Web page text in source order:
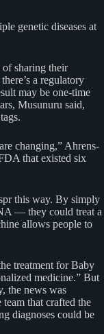
genetic diseases at
of sharing their
a regulatory
may be one-time
Musunuru said,
changing,” Ahrens-
that existed six
this way. By simply
— they could treat a
allows people to
treatment for Baby
medicine.” But
the news was
that crafted the
diagnoses could be